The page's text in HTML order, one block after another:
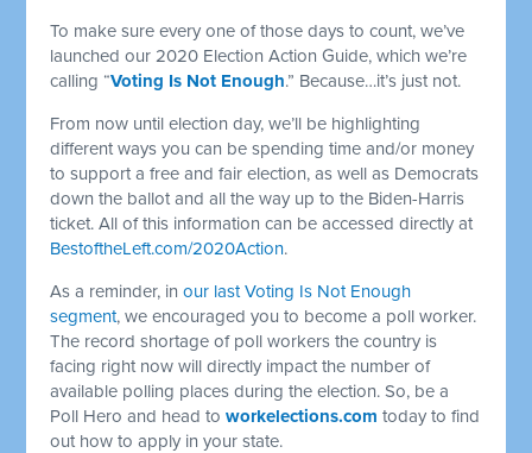
To make sure every one of those days to count, we’ve
launched our 2020 Election Action Guide, which we’re
calling “Voting Is Not Enough.” Because…it’s just not.
From now until election day, we’ll be highlighting
different ways you can be spending time and/or money
to support a free and fair election, as well as Democrats
down the ballot and all the way up to the Biden-Harris
ticket. All of this information can be accessed directly at
BestoftheLeft.com/2020Action.
As a reminder, inour last Voting Is Not Enough
segment, we encouraged you to become a poll worker.
The record shortage of poll workers the country is
facing right now will directly impact the number of
available polling places during the election. So, be a
Poll Hero and head toworkelections.com today to find
out how to apply in your state.